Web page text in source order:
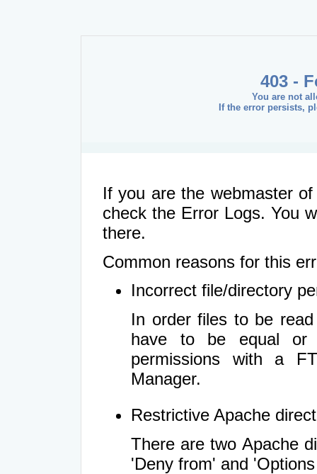
403 -
You are not
If the error persists,
If you are the webmaster
check the Error Logs. You
there.
Common reasons for this
Incorrect file/directory
In order files to be
have to be equal or
permissions with a
Manager.
Restrictive Apache
There are two Apache
'Deny from' and